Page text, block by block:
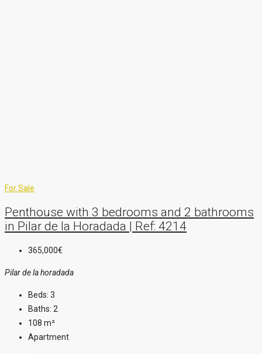
For Sale
Penthouse with 3 bedrooms and 2 bathrooms
in Pilar de la Horadada | Ref: 4214
365,000€
Pilar de la horadada
Beds: 3
Baths: 2
108 m²
Apartment